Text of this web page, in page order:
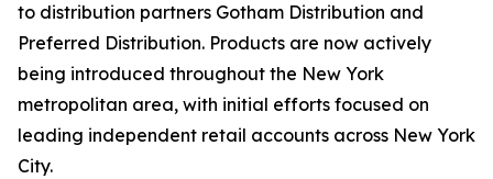
to distribution partners Gotham Distribution and
Preferred Distribution. Products are now actively
being introduced throughout the New York
metropolitan area, with initial efforts focused on
leading independent retail accounts across New York
City.